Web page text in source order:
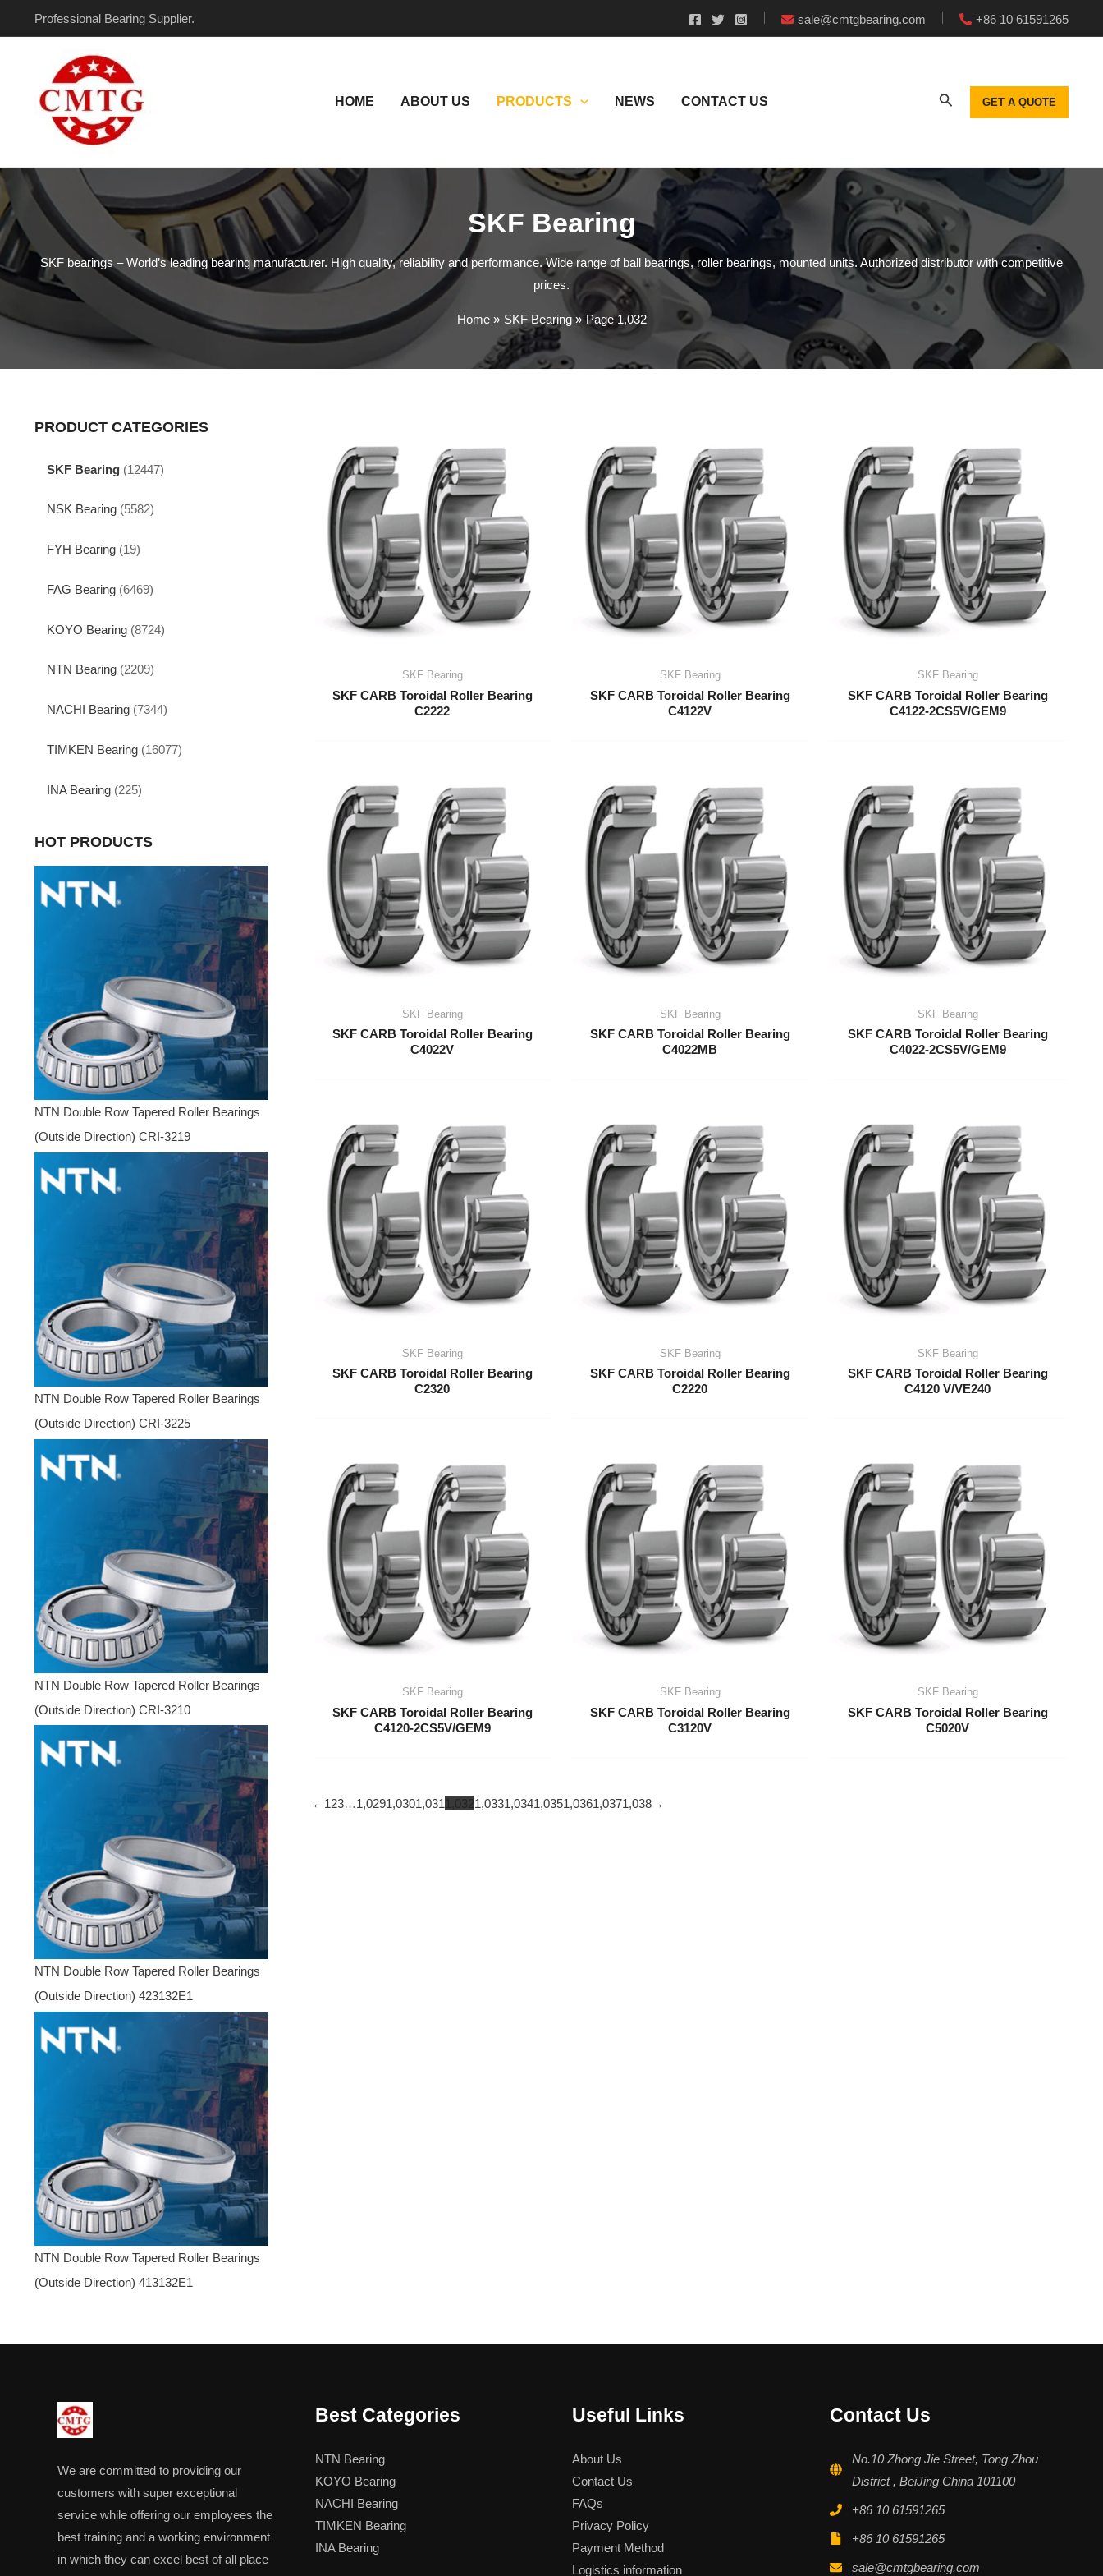
Professional Bearing Supplier. sale@cmtgbearing.com +86 10 61591265
HOME ABOUT US PRODUCTS NEWS CONTACT US GET A QUOTE
SKF Bearing
SKF bearings – World’s leading bearing manufacturer. High quality, reliability and performance. Wide range of ball bearings, roller bearings, mounted units. Authorized distributor with competitive
prices.
Home SKF Bearing Page 1,032
PRODUCT CATEGORIES
SKF Bearing (12447)
NSK Bearing (5582)
FYH Bearing (19)
FAG Bearing (6469)
KOYO Bearing (8724)
NTN Bearing (2209)
NACHI Bearing (7344)
TIMKEN Bearing (16077)
INA Bearing (225)
HOT PRODUCTS
NTN Double Row Tapered Roller Bearings
(Outside Direction) CRI-3219
NTN Double Row Tapered Roller Bearings
(Outside Direction) CRI-3225
NTN Double Row Tapered Roller Bearings
(Outside Direction) CRI-3210
NTN Double Row Tapered Roller Bearings
(Outside Direction) 423132E1
NTN Double Row Tapered Roller Bearings
(Outside Direction) 413132E1
SKF Bearing
SKF CARB Toroidal Roller Bearing
C2222
SKF Bearing
SKF CARB Toroidal Roller Bearing
C4122V
SKF Bearing
SKF CARB Toroidal Roller Bearing
C4122-2CS5V/GEM9
SKF Bearing
SKF CARB Toroidal Roller Bearing
C4022V
SKF Bearing
SKF CARB Toroidal Roller Bearing
C4022MB
SKF Bearing
SKF CARB Toroidal Roller Bearing
C4022-2CS5V/GEM9
SKF Bearing
SKF CARB Toroidal Roller Bearing
C2320
SKF Bearing
SKF CARB Toroidal Roller Bearing
C2220
SKF Bearing
SKF CARB Toroidal Roller Bearing
C4120 V/VE240
SKF Bearing
SKF CARB Toroidal Roller Bearing
C4120-2CS5V/GEM9
SKF Bearing
SKF CARB Toroidal Roller Bearing
C3120V
SKF Bearing
SKF CARB Toroidal Roller Bearing
C5020V
← 123…1,0291,0301,031 1,0321,0331,0341,0351,0361,0371,038→
We are committed to providing our
customers with super exceptional
service while offering our employees the
best training and a working environment
in which they can excel best of all place
Best Categories
NTN Bearing
KOYO Bearing
NACHI Bearing
TIMKEN Bearing
INA Bearing
Useful Links
About Us
Contact Us
FAQs
Privacy Policy
Payment Method
Logistics information
Contact Us
No.10 Zhong Jie Street, Tong Zhou
District , BeiJing China 101100
+86 10 61591265
+86 10 61591265
sale@cmtgbearing.com